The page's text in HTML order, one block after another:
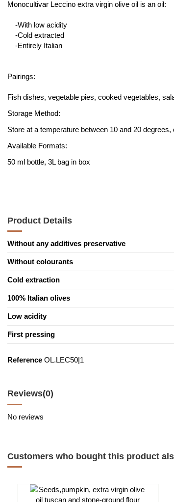
Monocultivar Leccino extra virgin olive oil is an oil:
-With low acidity
-Cold extracted
-Entirely Italian
Pairings:
Fish dishes, vegetable pies, cooked vegetables,
Storage Method:
Store at a temperature between 10 and 20
Available Formats:
50 ml bottle, 3L bag in box
Product Details
Without any additives preservative
Without colourants
Cold extraction
100% Italian olives
Low acidity
First pressing
Reference OL.LEC50|1
Reviews(0)
No reviews
Customers who bought this product